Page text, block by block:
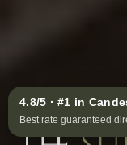
4.8/5 · #1 in
Best rate guaranteed